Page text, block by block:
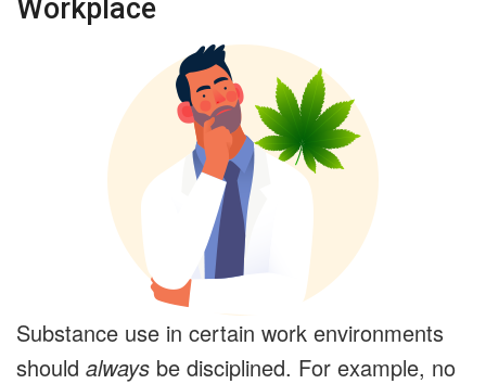
Workplace
Substance use in certain work environments
should always be disciplined. For example, no